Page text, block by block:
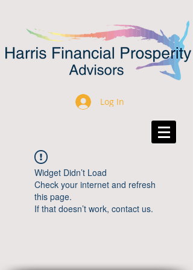
Log In
Widget Didn’t Load
Check your internet and refresh
this page.
If that doesn’t work, contact us.